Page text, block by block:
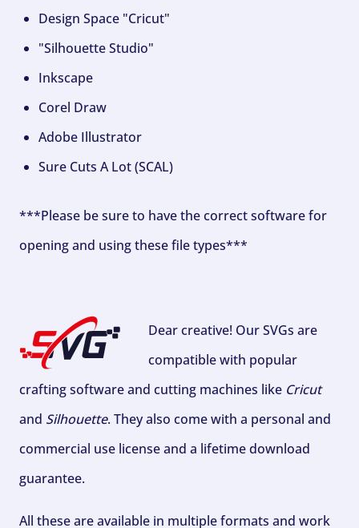
Design Space "Cricut"
"Silhouette Studio"
Inkscape
Corel Draw
Adobe Illustrator
Sure Cuts A Lot (SCAL)
***Please be sure to have the correct software for
opening and using these file types***
Dear creative! Our SVGs are
compatible with popular
crafting software and cutting machines like Cricut
and Silhouette. They also come with a personal and
commercial use license and a lifetime download
guarantee.
All these are available in multiple formats and work